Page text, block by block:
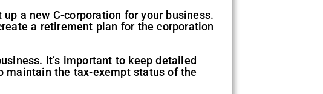
a new C-corporation for your business.
a retirement plan for the corporation
It’s important to keep detailed
maintain the tax-exempt status of the